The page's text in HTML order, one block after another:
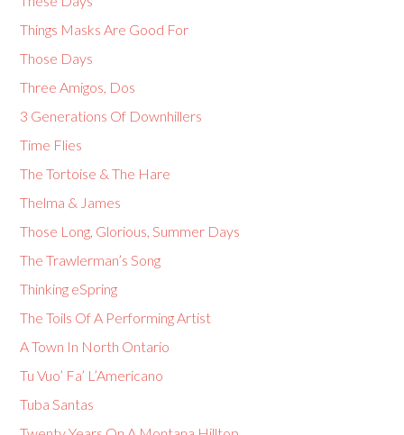
Things Masks Are Good For
Those Days
Three Amigos, Dos
3 Generations Of Downhillers
Time Flies
The Tortoise & The Hare
Thelma & James
Those Long, Glorious, Summer Days
The Trawlerman’s Song
Thinking eSpring
The Toils Of A Performing Artist
A Town In North Ontario
Tu Vuo’ Fa’ L’Americano
Tuba Santas